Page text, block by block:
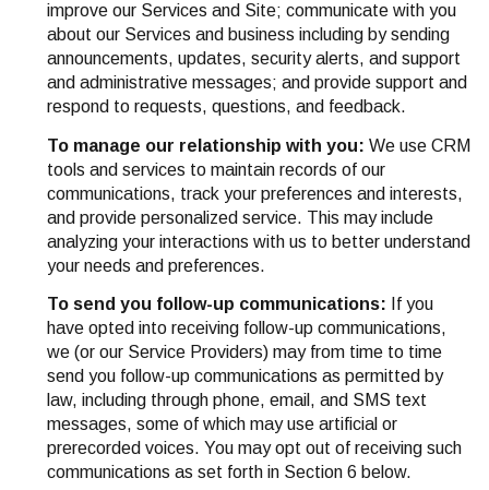
improve our Services and Site; communicate with you
about our Services and business including by sending
announcements, updates, security alerts, and support
and administrative messages; and provide support and
respond to requests, questions, and feedback.
To manage our relationship with you: We use CRM
tools and services to maintain records of our
communications, track your preferences and interests,
and provide personalized service. This may include
analyzing your interactions with us to better understand
your needs and preferences.
To send you follow-up communications: If you
have opted into receiving follow-up communications,
we (or our Service Providers) may from time to time
send you follow-up communications as permitted by
law, including through phone, email, and SMS text
messages, some of which may use artificial or
prerecorded voices. You may opt out of receiving such
communications as set forth in Section 6 below.